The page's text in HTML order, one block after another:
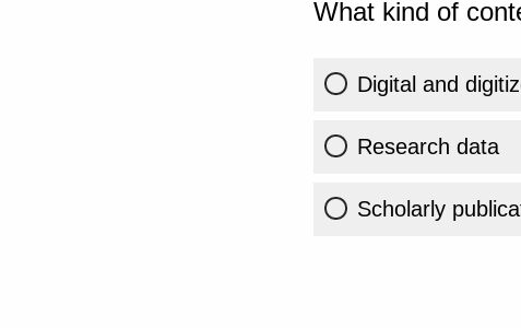
What kind of
Digital and
Research data
Scholarly